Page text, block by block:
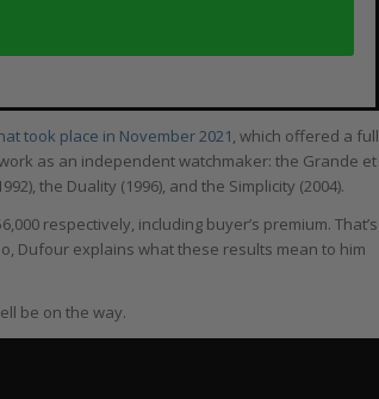
took place in November 2021, which offered a full
as an independent watchmaker: the Grande et
the Duality (1996), and the Simplicity (2004).
respectively, including buyer’s premium. That’s
Dufour explains what these results mean to him
be on the way.